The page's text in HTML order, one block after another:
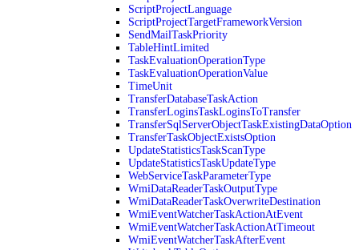
ScriptProjectLanguage
ScriptProjectTargetFrameworkVersion
SendMailTaskPriority
TableHintLimited
TaskEvaluationOperationType
TaskEvaluationOperationValue
TimeUnit
TransferDatabaseTaskAction
TransferLoginsTaskLoginsToTransfer
TransferSqlServerObjectTaskExistingDataOption
TransferTaskObjectExistsOption
UpdateStatisticsTaskScanType
UpdateStatisticsTaskUpdateType
WebServiceTaskParameterType
WmiDataReaderTaskOutputType
WmiDataReaderTaskOverwriteDestination
WmiEventWatcherTaskActionAtEvent
WmiEventWatcherTaskActionAtTimeout
WmiEventWatcherTaskAfterEvent